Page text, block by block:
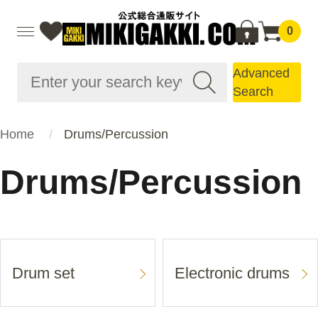
0
Advanced
Search
Home Drums/Percussion
Drums/Percussion
Drum set Electronic drums